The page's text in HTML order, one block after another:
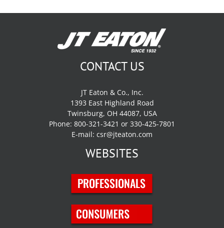
CONTACT US
JT Eaton & Co., Inc.
1393 East Highland Road
Twinsburg, OH 44087, USA
Phone: 800-321-3421 or 330-425-7801
E-mail: csr@jteaton.com
WEBSITES